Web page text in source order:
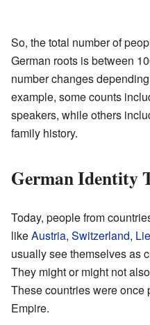
So, the total number of
German roots is between
number changes
example, some counts
speakers, while others
family history.
German Identity
Today, people from
likeAustria, Switzerland,
usually see themselves as
They might or might not
These countries were once
Empire.